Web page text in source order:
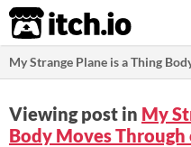
itch.io
My Strange Plane is a Thing
Viewing post in My
Body Moves